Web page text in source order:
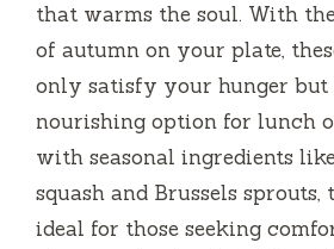
that warms the soul. With
of autumn on your plate,
only satisfy your hunger but
nourishing option for lunch
with seasonal ingredients
squash and Brussels sprouts,
ideal for those seeking